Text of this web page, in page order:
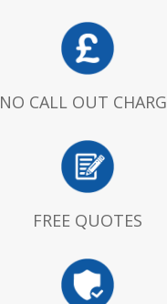
NO CALL OUT
FREE QUOTES